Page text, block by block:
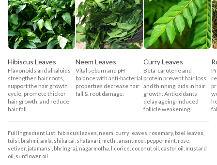
Hibiscus Leaves
Flavonoids and alkaloids
strengthen hair roots,
support the hair growth
cycle, promote thicker
hair growth, and reduce
hair fall.
Neem Leaves
Vital sebum and pH
balance with anti-bacterial
properties decrease hair
fall & root damage.
Curry Leaves
Beta-carotene and
protein prevent hair loss
and thinning, aids in hair
growth. Antioxidants
delay ageing-induced
follicle weakening.
Full Ingredient List: hibiscus leaves, neem, curry leaves, rosemary, bael leaves,
tulsi, brahmi, amla, shikakai, shatavari, methi, anantmool, peppermint, rose,
vetiver, jatamansi, bhringraj, nagarmotha, licorice, coconut oil, castor oil, mustard
oil, sunflower oil